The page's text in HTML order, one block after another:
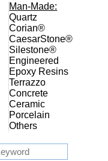
Man-Made:
Quartz
Corian®
CaesarStone®
Silestone®
Engineered
Epoxy Resins
Terrazzo
Concrete
Ceramic
Porcelain
Others